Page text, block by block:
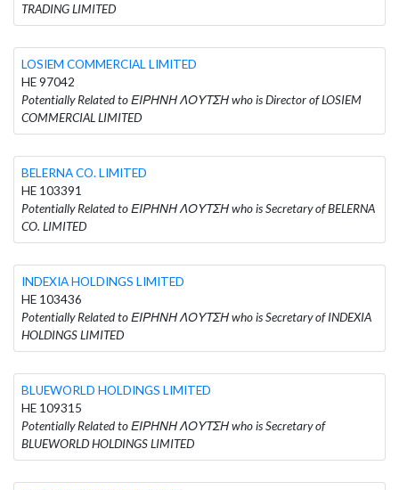
TRADING LIMITED
LOSIEM COMMERCIAL LIMITED
HE 97042
Potentially Related to ΕΙΡΗΝΗ ΛΟΥΤΣΗ who is Director of LOSIEM
COMMERCIAL LIMITED
BELERNA CO. LIMITED
HE 103391
Potentially Related to ΕΙΡΗΝΗ ΛΟΥΤΣΗ who is Secretary of BELERNA
CO. LIMITED
INDEXIA HOLDINGS LIMITED
HE 103436
Potentially Related to ΕΙΡΗΝΗ ΛΟΥΤΣΗ who is Secretary of INDEXIA
HOLDINGS LIMITED
BLUEWORLD HOLDINGS LIMITED
HE 109315
Potentially Related to ΕΙΡΗΝΗ ΛΟΥΤΣΗ who is Secretary of
BLUEWORLD HOLDINGS LIMITED